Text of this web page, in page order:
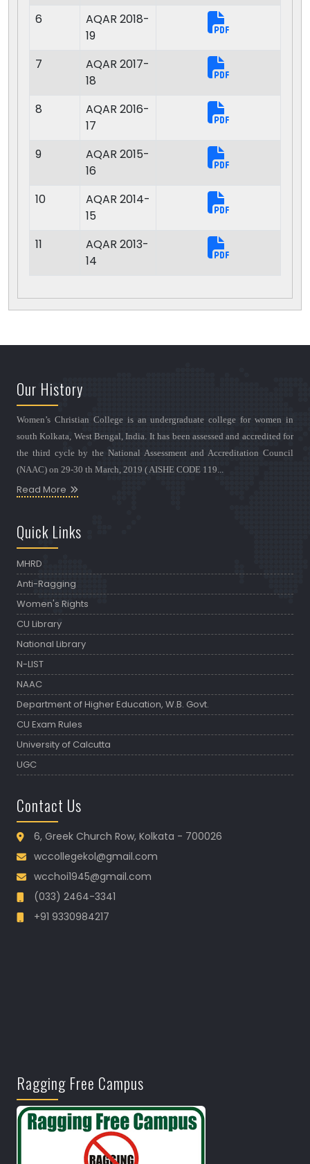
6
AQAR 2018-
19
7
AQAR 2017-
18
8
AQAR 2016-
17
9
AQAR 2015-
16
10
AQAR 2014-
15
11
AQAR 2013-
14
Our History
Women’s Christian College is an undergraduate college for women in
south Kolkata, West Bengal, India. It has been assessed and accredited for
the third cycle by the National Assessment and Accreditation Council
(NAAC) on 29-30 th March, 2019 ( AISHE CODE 119...
Read More
Quick Links
MHRD
Anti-Ragging
Women's Rights
CU Library
National Library
N-LIST
NAAC
Department of Higher Education, W.B. Govt.
CU Exam Rules
University of Calcutta
UGC
Contact Us
6, Greek Church Row, Kolkata - 700026
wccollegekol@gmail.com
wcchoi1945@gmail.com
(033) 2464-3341
+91 9330984217
Ragging Free Campus